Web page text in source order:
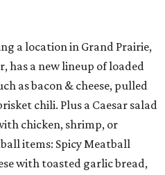
a location in Grand Prairie,
has a new lineup of loaded
as bacon & cheese, pulled
chili. Plus a Caesar salad
chicken, shrimp, or
items: Spicy Meatball
with toasted garlic bread,